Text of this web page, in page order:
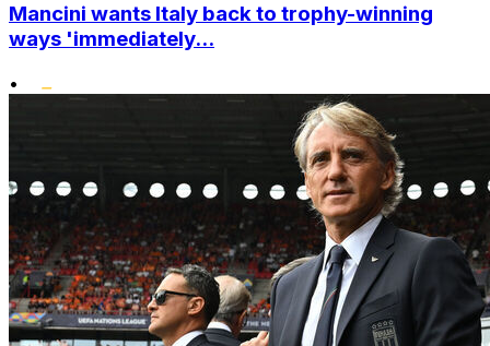
Mancini wants Italy back to trophy-winning
ways 'immediately...
•